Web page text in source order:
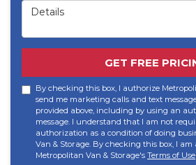
Details
GET FREE
By checking this box, I authorize
send me marketing calls and text
provided above, including by using an
message. I understand that I am not
authorization as a condition of doing
Van & Storage. By checking this box, I am
Metropolitan Van & Storage's Terms of Use